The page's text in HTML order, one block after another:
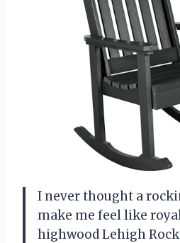
I never thought a
make me feel like
highwood Lehigh